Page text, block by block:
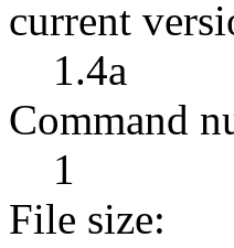
current
1.4a
Command
1
File size: